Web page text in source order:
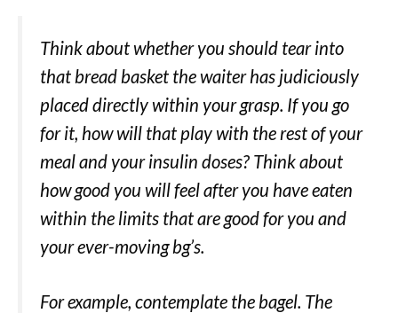
Think about whether you should tear into
that bread basket the waiter has judiciously
placed directly within your grasp. If you go
for it, how will that play with the rest of your
meal and your insulin doses? Think about
how good you will feel after you have eaten
within the limits that are good for you and
your ever-moving bg’s.
For example, contemplate the bagel. The